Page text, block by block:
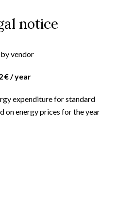
notice
vendor
€ / year
expenditure for standard
on energy prices for the year